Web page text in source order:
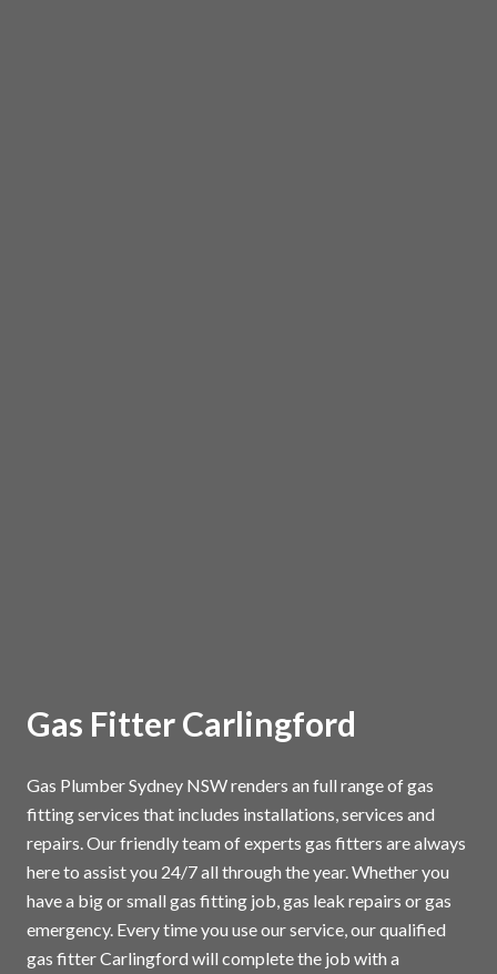
Gas Fitter Carlingford
Gas Plumber Sydney NSW renders an full range of gas
fitting services that includes installations, services and
repairs. Our friendly team of experts gas fitters are always
here to assist you 24/7 all through the year. Whether you
have a big or small gas fitting job, gas leak repairs or gas
emergency. Every time you use our service, our qualified
gas fitter Carlingford will complete the job with a